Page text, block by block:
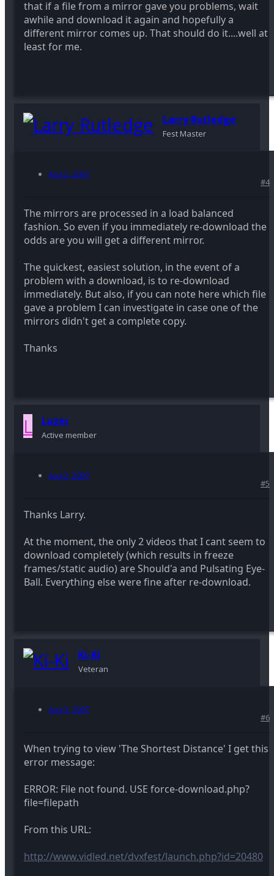
that if a file from a mirror gave you problems, wait
awhile and download it again and hopefully a
different mirror comes up. That should do it....well at
least for me.
Larry Rutledge
Fest Master
Aug 2, 2007
#4
The mirrors are processed in a load balanced
fashion. So even if you immediately re-download the
odds are you will get a different mirror.
The quickest, easiest solution, in the event of a
problem with a download, is to re-download
immediately. But also, if you can note here which file
gave a problem I can investigate in case one of the
mirrors didn't get a complete copy.
Thanks
L Luzer
Active member
Aug 2, 2007
#5
Thanks Larry.
At the moment, the only 2 videos that I cant seem to
download completely (which results in freeze
frames/static audio) are Should'a and Pulsating Eye-
Ball. Everything else were fine after re-download.
Ki-Ki
Veteran
Aug 3, 2007
#6
When trying to view 'The Shortest Distance' I get this
error message:
ERROR: File not found. USE force-download.php?
file=filepath
From this URL:
http://www.vidled.net/dvxfest/launch.php?id=20480